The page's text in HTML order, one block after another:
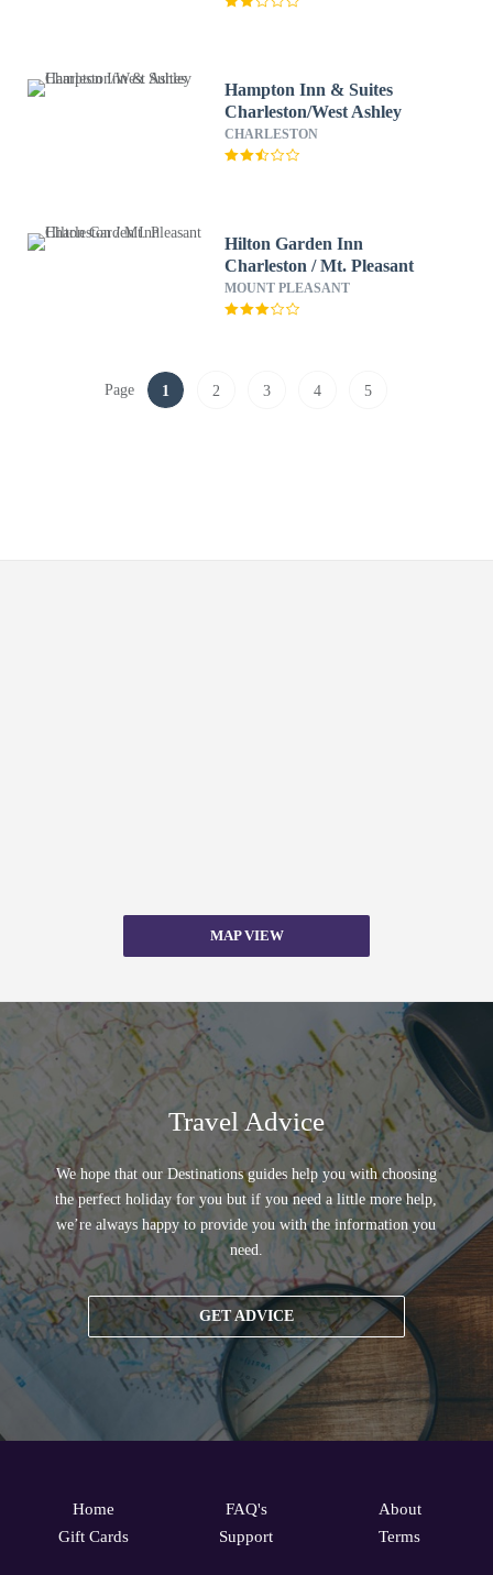
Hampton Inn & Suites
Charleston/West Ashley
CHARLESTON
Hilton Garden Inn
Charleston / Mt. Pleasant
MOUNT PLEASANT
Page 1 2 3 4 5
MAP VIEW
Travel Advice
We hope that our Destinations guides help you with choosing
the perfect holiday for you but if you need a little more help,
we’re always happy to provide you with the information you
need.
GET ADVICE
Home
Gift Cards
FAQ's
Support
About
Terms